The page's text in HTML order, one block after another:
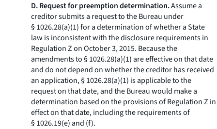
D. Request for preemption determination.Assume a
creditor submits a request to the Bureau under
§ 1026.28(a)(1) for a determination of whether a State
law is inconsistent with the disclosure requirements in
Regulation Z on October 3, 2015. Because the
amendments to § 1026.28(a)(1) are effective on that date
and do not depend on whether the creditor has received
an application, § 1026.28(a)(1) is applicable to the
request on that date, and the Bureau would make a
determination based on the provisions of Regulation Z in
effect on that date, including the requirements of
§ 1026.19(e) and (f).